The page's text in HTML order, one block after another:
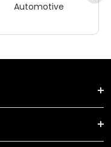
Automotive